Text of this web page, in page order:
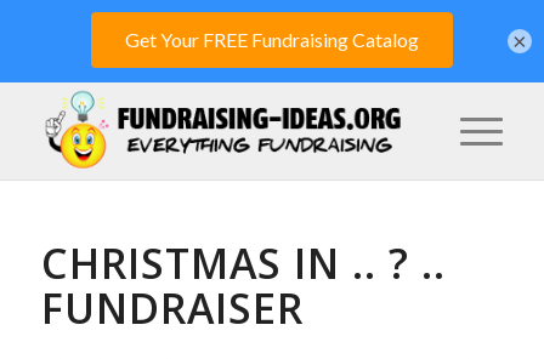
CHRISTMAS IN .. ? ..
FUNDRAISER
×